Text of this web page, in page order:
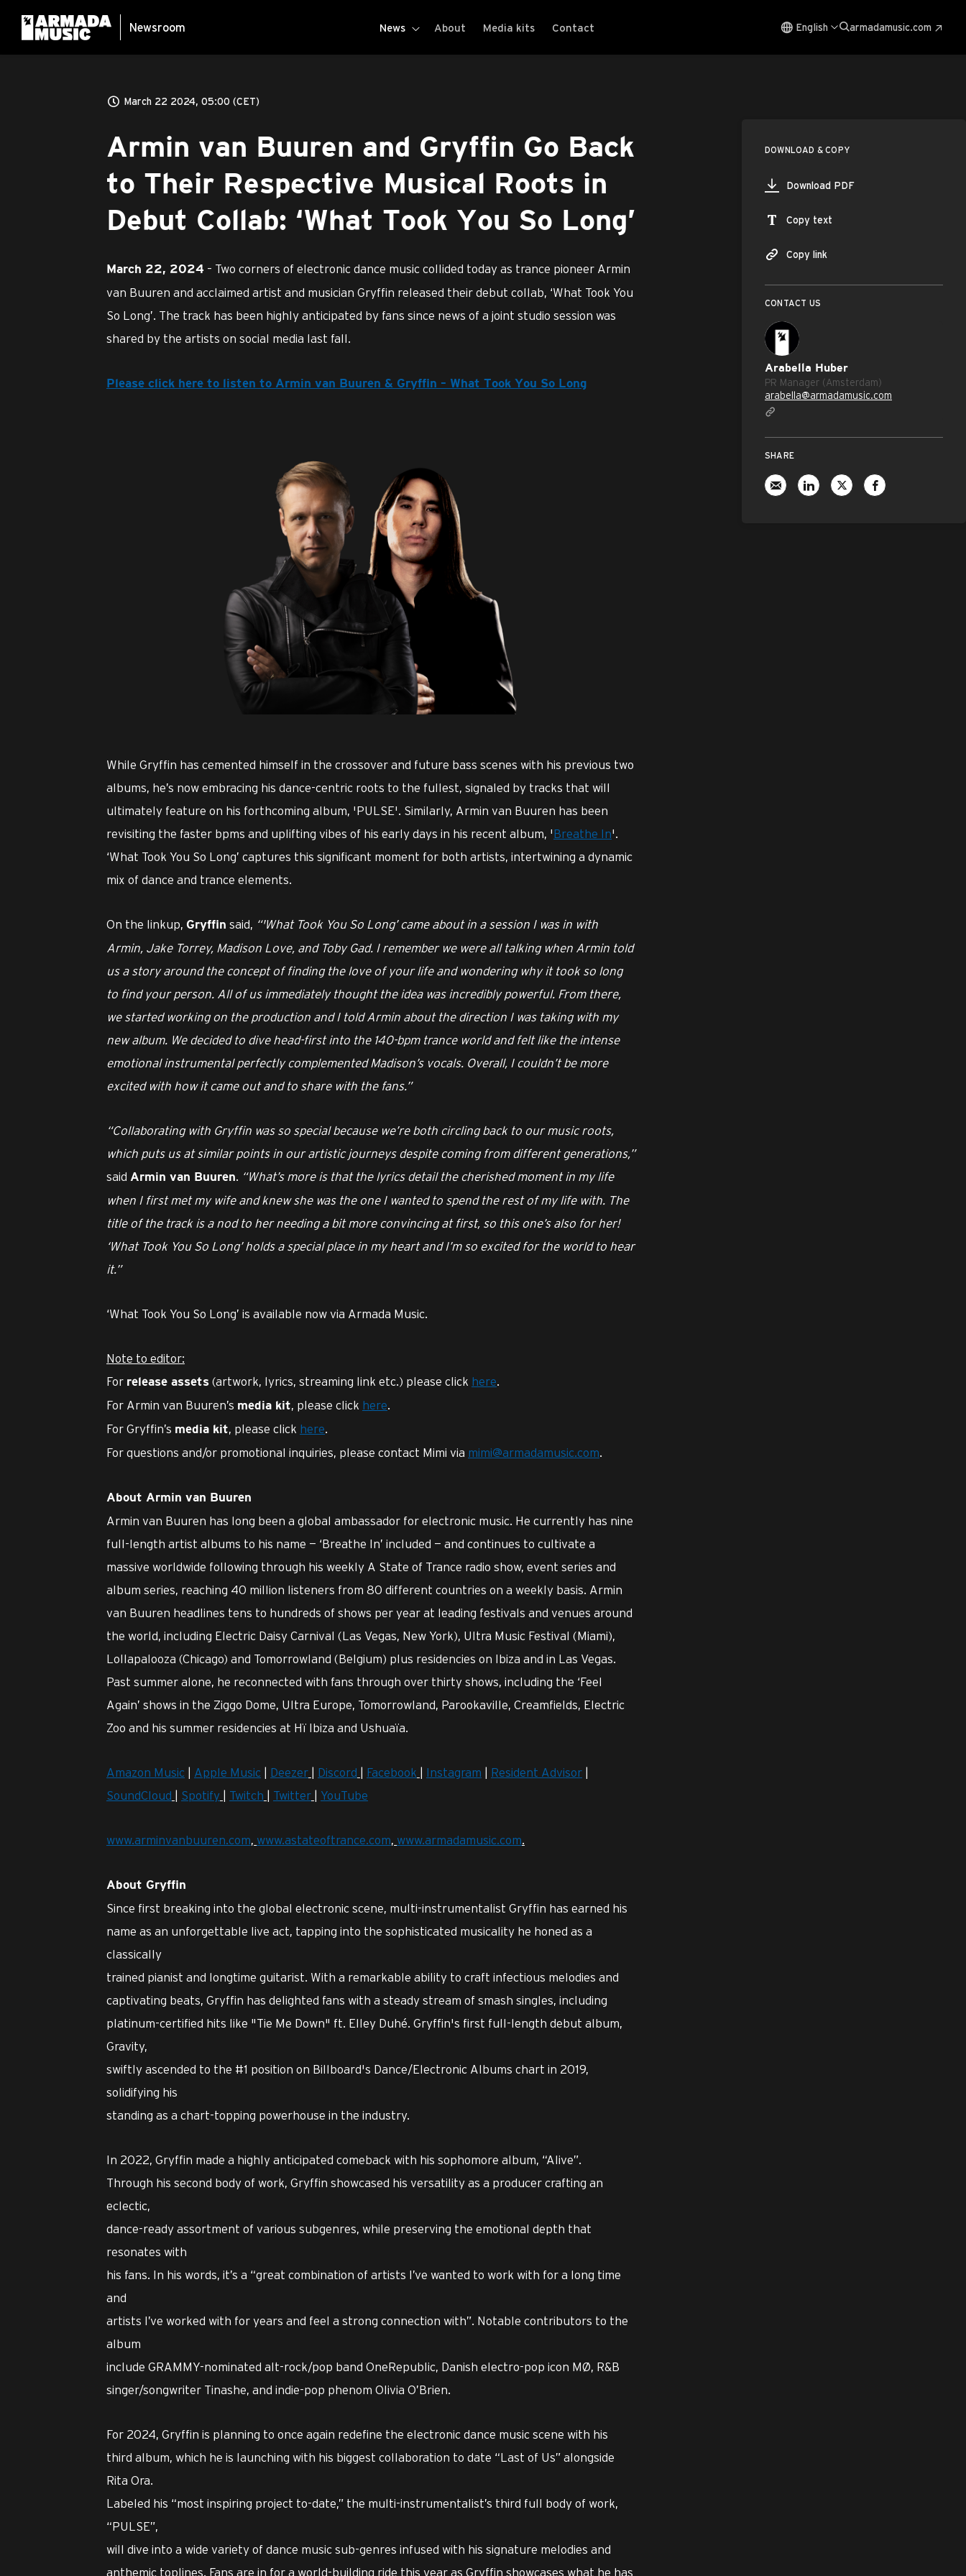
Newsroom News About Media kits Contact English armadamusic.com
March 22 2024, 05:00 (CET)
Armin van Buuren and Gryffin Go Back
to Their Respective Musical Roots in
Debut Collab: ‘What Took You So Long’
March 22, 2024 – Two corners of electronic dance music collided today as trance pioneer Armin
van Buuren and acclaimed artist and musician Gryffin released their debut collab, ‘What Took You
So Long’. The track has been highly anticipated by fans since news of a joint studio session was
shared by the artists on social media last fall.
Please click here to listen to Armin van Buuren & Gryffin – What Took You So Long
PNG
While Gryffin has cemented himself in the crossover and future bass scenes with his previous two
albums, he’s now embracing his dance-centric roots to the fullest, signaled by tracks that will
ultimately feature on his forthcoming album, 'PULSE'. Similarly, Armin van Buuren has been
revisiting the faster bpms and uplifting vibes of his early days in his recent album, 'Breathe In'.
‘What Took You So Long’ captures this significant moment for both artists, intertwining a dynamic
mix of dance and trance elements.
On the linkup, Gryffin said, “'What Took You So Long’ came about in a session I was in with
Armin, Jake Torrey, Madison Love, and Toby Gad. I remember we were all talking when Armin told
us a story around the concept of finding the love of your life and wondering why it took so long
to find your person. All of us immediately thought the idea was incredibly powerful. From there,
we started working on the production and I told Armin about the direction I was taking with my
new album. We decided to dive head-first into the 140-bpm trance world and felt like the intense
emotional instrumental perfectly complemented Madison’s vocals. Overall, I couldn’t be more
excited with how it came out and to share with the fans.”
“Collaborating with Gryffin was so special because we’re both circling back to our music roots,
which puts us at similar points in our artistic journeys despite coming from different generations,”
said Armin van Buuren. “What’s more is that the lyrics detail the cherished moment in my life
when I first met my wife and knew she was the one I wanted to spend the rest of my life with. The
title of the track is a nod to her needing a bit more convincing at first, so this one’s also for her!
‘What Took You So Long’ holds a special place in my heart and I’m so excited for the world to hear
it.”
‘What Took You So Long’ is available now via Armada Music.
Note to editor:
For release assets (artwork, lyrics, streaming link etc.) please click here.
For Armin van Buuren’s media kit, please click here.
For Gryffin’s media kit, please click here.
For questions and/or promotional inquiries, please contact Mimi via mimi@armadamusic.com.
About Armin van Buuren
Armin van Buuren has long been a global ambassador for electronic music. He currently has nine
full-length artist albums to his name — ‘Breathe In’ included — and continues to cultivate a
massive worldwide following through his weekly A State of Trance radio show, event series and
album series, reaching 40 million listeners from 80 different countries on a weekly basis. Armin
van Buuren headlines tens to hundreds of shows per year at leading festivals and venues around
the world, including Electric Daisy Carnival (Las Vegas, New York), Ultra Music Festival (Miami),
Lollapalooza (Chicago) and Tomorrowland (Belgium) plus residencies on Ibiza and in Las Vegas.
Past summer alone, he reconnected with fans through over thirty shows, including the ‘Feel
Again’ shows in the Ziggo Dome, Ultra Europe, Tomorrowland, Parookaville, Creamfields, Electric
Zoo and his summer residencies at Hï Ibiza and Ushuaïa.
Amazon Music Apple Music Deezer Discord Facebook Instagram Resident Advisor
SoundCloud
Spotify Twitch Twitter YouTube
www.arminvanbuuren.com, www.astateoftrance.com, www.armadamusic.com.
About Gryffin
Since first breaking into the global electronic scene, multi-instrumentalist Gryffin has earned his
name as an unforgettable live act, tapping into the sophisticated musicality he honed as a
classically
trained pianist and longtime guitarist. With a remarkable ability to craft infectious melodies and
captivating beats, Gryffin has delighted fans with a steady stream of smash singles, including
platinum-certified hits like "Tie Me Down" ft. Elley Duhé. Gryffin's first full-length debut album,
Gravity,
swiftly ascended to the #1 position on Billboard's Dance/Electronic Albums chart in 2019,
solidifying his
standing as a chart-topping powerhouse in the industry.
In 2022, Gryffin made a highly anticipated comeback with his sophomore album, “Alive”.
Through his second body of work, Gryffin showcased his versatility as a producer crafting an
eclectic,
dance-ready assortment of various subgenres, while preserving the emotional depth that
resonates with
his fans. In his words, it’s a “great combination of artists I’ve wanted to work with for a long time
and
artists I’ve worked with for years and feel a strong connection with”. Notable contributors to the
album
include GRAMMY-nominated alt-rock/pop band OneRepublic, Danish electro-pop icon MØ, R&B
singer/songwriter Tinashe, and indie-pop phenom Olivia O’Brien.
For 2024, Gryffin is planning to once again redefine the electronic dance music scene with his
third album, which he is launching with his biggest collaboration to date “Last of Us” alongside
Rita Ora.
Labeled his “most inspiring project to-date,” the multi-instrumentalist’s third full body of work,
“PULSE”,
will dive into a wide variety of dance music sub-genres infused with his signature melodies and
anthemic toplines. Fans are in for a world-building ride this year as Gryffin showcases what he has
DOWNLOAD & COPY
Download PDF
Copy text
Copy link
CONTACT US
Arabella Huber
PR Manager (Amsterdam)
arabella@armadamusic.com
SHARE